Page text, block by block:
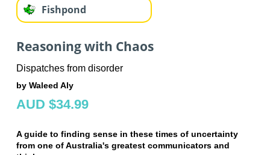
Fishpond
Reasoning with Chaos
Dispatches from disorder
by Waleed Aly
AUD $34.99
A guide to finding sense in these times of uncertainty
from one of Australia's greatest communicators and